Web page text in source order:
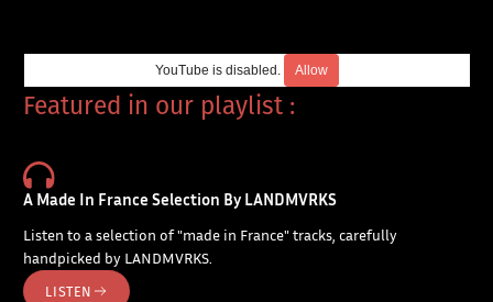
YouTube is disabled. Allow
Featured in our playlist :
A Made In France Selection By LANDMVRKS
Listen to a selection of "made in France" tracks, carefully
handpicked by LANDMVRKS.
LISTEN